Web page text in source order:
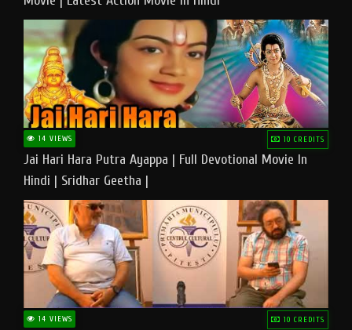
14 VIEWS 10 CREDITS
Jai Hari Hara Putra Ayappa | Full Devotional Movie In
Hindi | Sridhar Geetha |
14 VIEWS 10 CREDITS